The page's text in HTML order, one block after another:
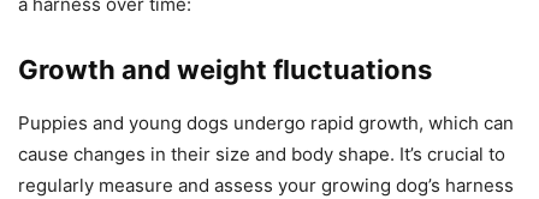
Growth and weight fluctuations
Puppies and young dogs undergo rapid growth, which can
cause changes in their size and body shape. It’s crucial to
regularly measure and assess your growing dog’s harness